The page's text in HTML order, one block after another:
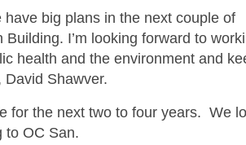
big plans in the next couple of
I’m looking forward to
health and the environment and
David Shawver.
for the next two to four years. We
to OC San.